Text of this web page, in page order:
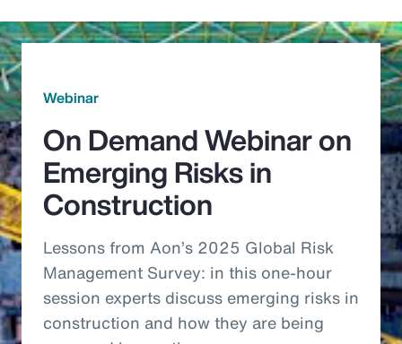
Webinar
On Demand Webinar on
Emerging Risks in
Construction
Lessons from Aon’s 2025 Global Risk
Management Survey: in this one-hour
session experts discuss emerging risks in
construction and how they are being